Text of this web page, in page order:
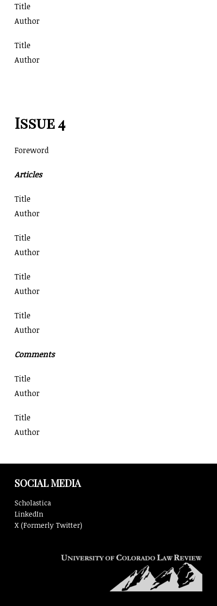
Title
Author
Title
Author
Issue 4
Foreword
Articles
Title
Author
Title
Author
Title
Author
Title
Author
Comments
Title
Author
Title
Author
SOCIAL MEDIA
Scholastica
LinkedIn
X (Formerly Twitter)